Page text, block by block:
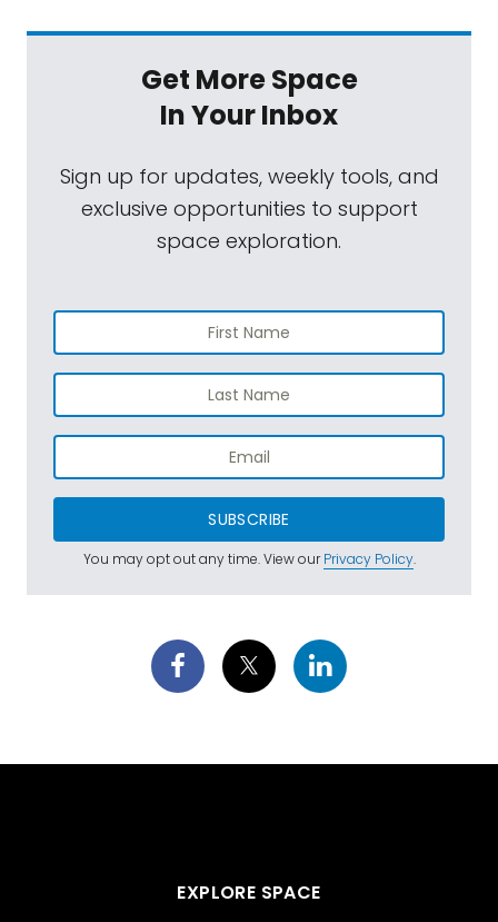
Get More Space
In Your Inbox
Sign up for updates, weekly tools, and
exclusive opportunities to support
space exploration.
SUBSCRIBE
You may opt out any time. View ourPrivacy Policy.
EXPLORE SPACE